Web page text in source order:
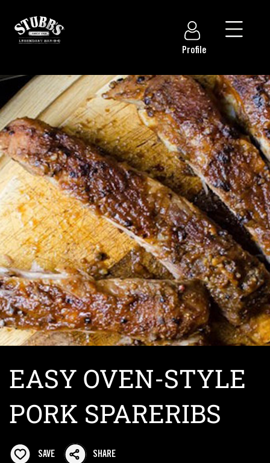
Profile
EASY OVEN-STYLE
PORK SPARERIBS
SAVE SHARE